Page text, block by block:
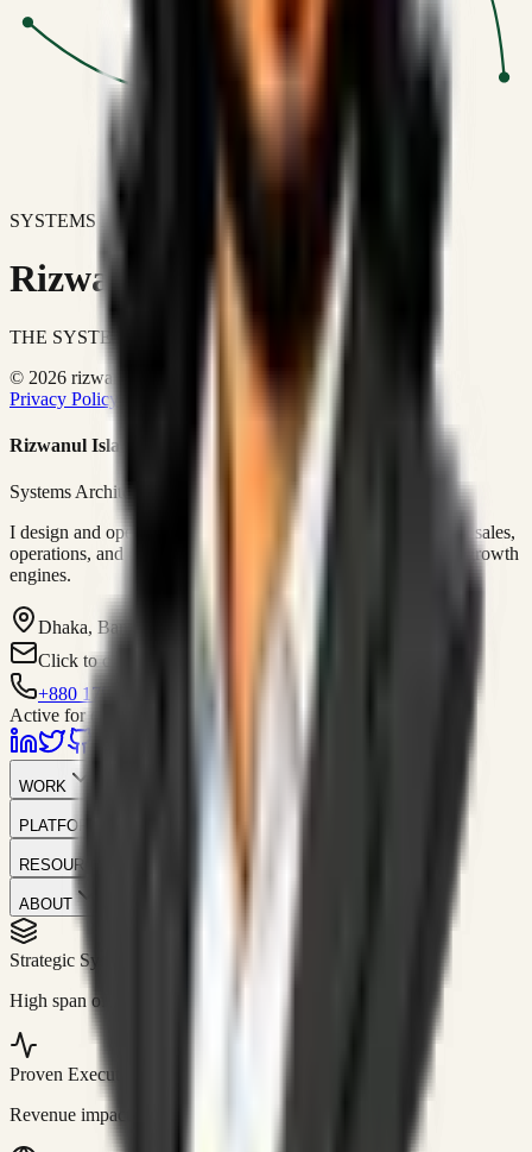
SYSTEMS DON'T JUST IMPROVE BUSINESSES.
Rizwanul Islam Afraim
THE SYSTEMS ARCHITECT
© 2026 rizwanulafraim.com. All rights reserved.
Privacy Policy
Terms of Use Cookie Policy
Rizwanul Islam Afraim
Systems Architect • GTM Ops
I design and operate business systems that connect marketing, sales,
operations, and digital execution into measurable, automated growth
engines.
Dhaka, Bangladesh
Click to contact
+880 1751-299259
Active for consulting
WORK
PLATFORM
RESOURCES
ABOUT
Strategic Systems
High span of control and lean operations.
Proven Execution
Revenue impact enabled for clients globally.